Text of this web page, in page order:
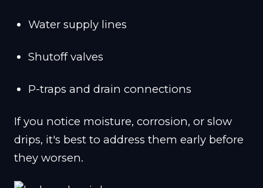
Water supply lines
Shutoff valves
P-traps and drain connections
If you notice moisture, corrosion, or slow
drips, it's best to address them early before
they worsen.